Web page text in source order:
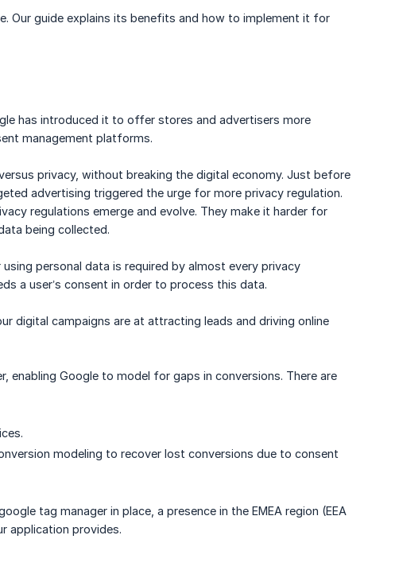
Our guide explains its benefits and how to implement it for
has introduced it to offer stores and advertisers more
management platforms.
privacy, without breaking the digital economy. Just before
advertising triggered the urge for more privacy regulation.
regulations emerge and evolve. They make it harder for
being collected.
personal data is required by almost every privacy
a user’s consent in order to process this data.
digital campaigns are at attracting leads and driving online
Google to model for gaps in conversions. There are
modeling to recover lost conversions due to consent
tag manager in place, a presence in the EMEA region (EEA
application provides.